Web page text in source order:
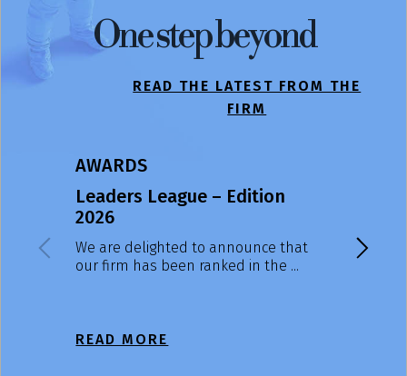
One step beyond
READ THE LATEST FROM THE
FIRM
AWARDS
Leaders League – Edition
2026
We are delighted to announce that
our firm has been ranked in the ...
READ MORE